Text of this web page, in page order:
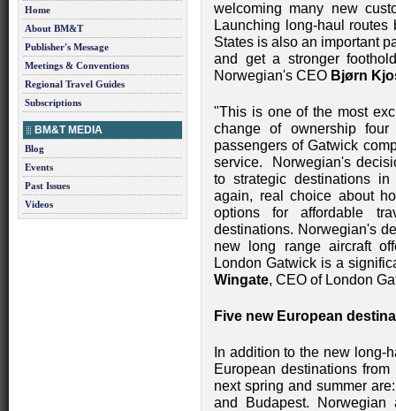
Home
About BM&T
Publisher's Message
Meetings & Conventions
Regional Travel Guides
Subscriptions
BM&T MEDIA
Blog
Events
Past Issues
Videos
welcoming many new
Launching long-haul
States is also an important
and get a stronger
Norwegian's CEO Bjørn
"This is one of the most
change of ownership
passengers of Gatwick
service. Norwegian's
to strategic destinations
again, real choice about
options for affordable
destinations. Norwegian's
new long range aircraft
London Gatwick is a
Wingate, CEO of London
Five new European
In addition to the new long-
European destinations
next spring and summer
and Budapest.